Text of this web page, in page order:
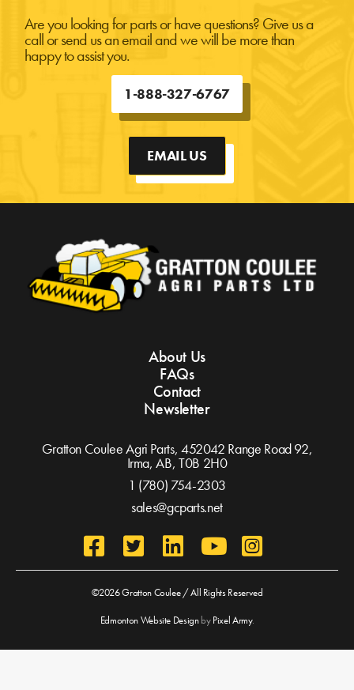
Are you looking for parts or have questions? Give us a
call or send us an email and we will be more than
happy to assist you.
1-888-327-6767
EMAIL US
About Us
FAQs
Contact
Newsletter
Gratton Coulee Agri Parts, 452042 Range Road 92,
Irma, AB, T0B 2H0
1 (780) 754-2303
sales@gcparts.net
©2026 Gratton Coulee / All Rights Reserved
Edmonton Website DesignbyPixel Army.